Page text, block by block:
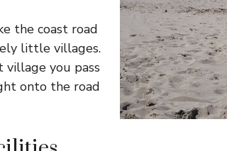
the coast road
little villages.
you pass
onto the road